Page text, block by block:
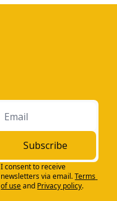
Subscribe
I consent to receive
newsletters via email.Terms
of useand Privacy policy.